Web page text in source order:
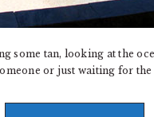
some tan, looking at the
or just waiting for the